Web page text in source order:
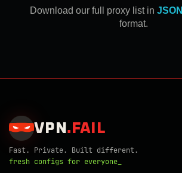
Download our full proxy list in JSON
format.
VPN . FAIL
Fast. Private. Built different.
fresh configs for everyone_